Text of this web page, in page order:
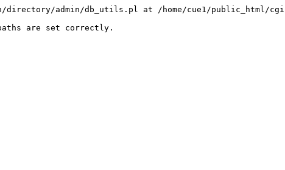
admin/db_utils.pl at /home/cue1/public_html/
are set correctly.